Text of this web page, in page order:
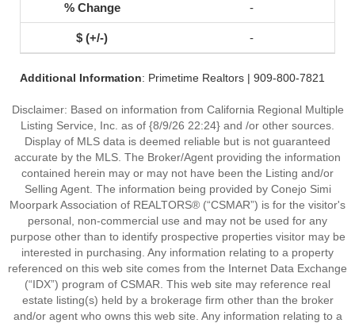
-
-
Additional Information: Primetime Realtors | 909-800-7821
Disclaimer: Based on information from California Regional Multiple
Listing Service, Inc. as of {8/9/26 22:24} and /or other sources.
Display of MLS data is deemed reliable but is not guaranteed
accurate by the MLS. The Broker/Agent providing the information
contained herein may or may not have been the Listing and/or
Selling Agent. The information being provided by Conejo Simi
Moorpark Association of REALTORS® (“CSMAR”) is for the visitor's
personal, non-commercial use and may not be used for any
purpose other than to identify prospective properties visitor may be
interested in purchasing. Any information relating to a property
referenced on this web site comes from the Internet Data Exchange
(“IDX”) program of CSMAR. This web site may reference real
estate listing(s) held by a brokerage firm other than the broker
and/or agent who owns this web site. Any information relating to a